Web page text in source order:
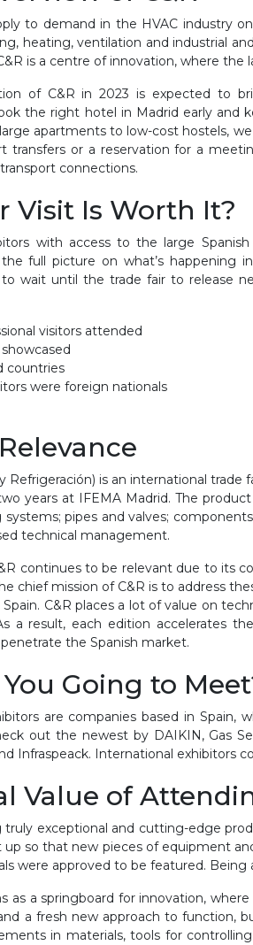
to demand in the HVAC industry
heating, ventilation and industrial
is a centre of innovation, where
of C&R in 2023 is expected to
the right hotel in Madrid early and
apartments to low-cost hostels,
transfers or a reservation for a
connections.
Visit Is Worth It?
with access to the large
full picture on what’s happening
wait until the trade fair to release
visitors attended
showcased
countries
were foreign nationals
Refrigeración) is an international trade
years at IFEMA Madrid. The
pipes and valves;
technical management.
continues to be relevant due to its
chief mission of C&R is to address
Spain. C&R places a lot of value on
a result, each edition accelerates
the Spanish market.
Going to
are companies based in
out the newest by DAIKIN, Gas
Infraspeack. International exhibitors
Value of
truly exceptional and cutting-edge
up so that new pieces of equipment
were approved to be featured.
as a springboard for innovation,
a fresh new approach to function,
in materials, tools for